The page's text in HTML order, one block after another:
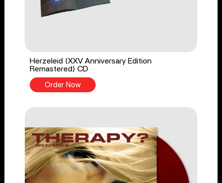
Herzeleid (XXV Anniversary Edition
Remastered) CD
Order Now